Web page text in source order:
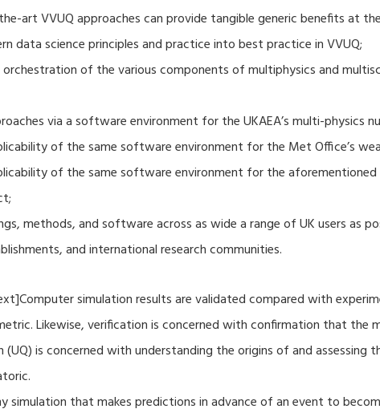
art VVUQ approaches can provide tangible generic benefits at
data science principles and practice into best practice in VVUQ;
orchestration of the various components of multiphysics and
via a software environment for the UKAEA’s multi-physics
of the same software environment for the Met Office’s
of the same software environment for the aforementioned
methods, and software across as wide a range of UK users as
and international research communities.
simulation results are validated compared with
Likewise, verification is concerned with confirmation that
is concerned with understanding the origins of and
simulation that makes predictions in advance of an event to